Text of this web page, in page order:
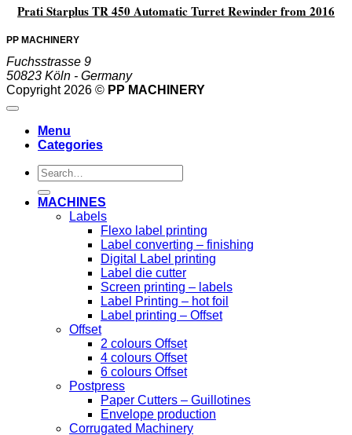
Prati Starplus TR 450 Automatic Turret Rewinder from 2016
PP MACHINERY
Fuchsstrasse 9
50823 Köln - Germany
Copyright 2026 © PP MACHINERY
Menu
Categories
Search
for:
MACHINES
Labels
Flexo label printing
Label converting – finishing
Digital Label printing
Label die cutter
Screen printing – labels
Label Printing – hot foil
Label printing – Offset
Offset
2 colours Offset
4 colours Offset
6 colours Offset
Postpress
Paper Cutters – Guillotines
Envelope production
Corrugated Machinery